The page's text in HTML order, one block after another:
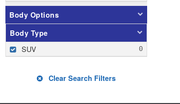
Body Options
Body Type
SUV
Clear Search Filters